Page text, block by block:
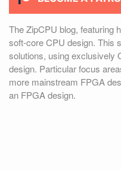
The ZipCPU blog, featuring
soft-core CPU design. This
solutions, using exclusively
design. Particular focus
more mainstream FPGA
an FPGA design.